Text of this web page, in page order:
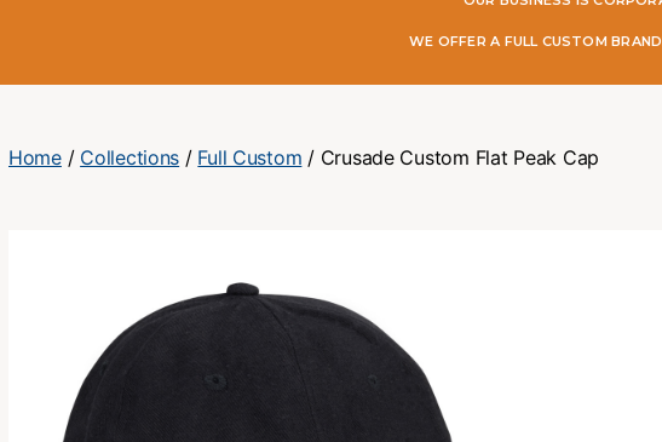
WE OFFER A FULL CUSTOM
Home/ Collections / Full Custom / Crusade Custom Flat Peak Cap